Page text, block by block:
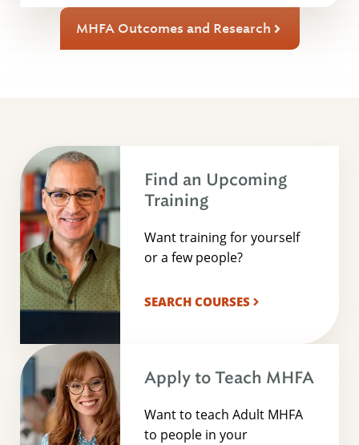
MHFA Outcomes and Research
Find an Upcoming
Training
Want training for yourself
or a few people?
SEARCH COURSES
Apply to Teach MHFA
Want to teach Adult MHFA
to people in your